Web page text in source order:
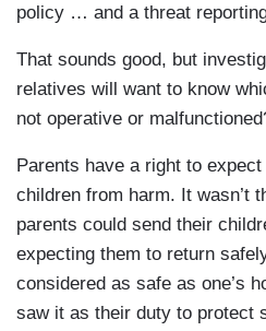
policy … and a threat
That sounds good, but
relatives will want to know
not operative or
Parents have a right to
children from harm. It wasn’t
parents could send their
expecting them to return
considered as safe as one’s
saw it as their duty to protect